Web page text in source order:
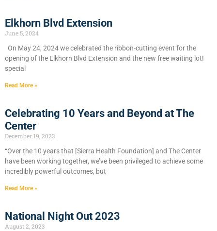
Elkhorn Blvd Extension
June 5, 2024
On May 24, 2024 we celebrated the ribbon-cutting event for the
opening of the Elkhorn Blvd Extension and the new free waiting lot!
special
Read More »
Celebrating 10 Years and Beyond at The
Center
December 19, 2023
“Over the 10 years that [Sierra Health Foundation] and The Center
have been working together, we’ve been privileged to achieve some
incredibly powerful outcomes, but
Read More »
National Night Out 2023
August 2, 2023